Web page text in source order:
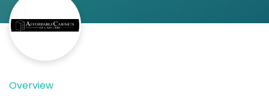
Overview